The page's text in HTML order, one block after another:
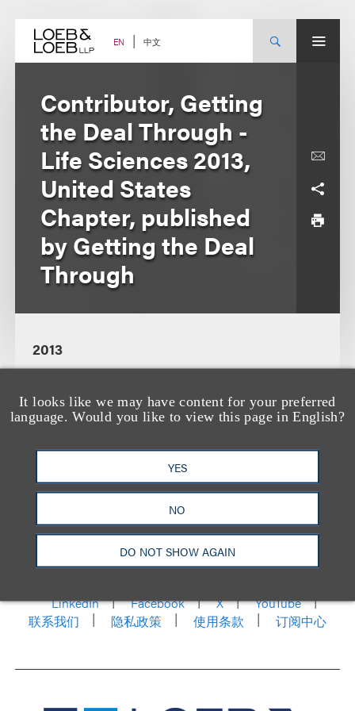
content EN 中文
It looks like we may have content for your preferred
language. Would you like to view this page in English?
YES
NO
DO NOT SHOW AGAIN
Contributor, Getting
the Deal Through -
Life Sciences 2013,
United States
Chapter, published
by Getting the Deal
Through
2013
洛杉矶 纽约 芝加哥
那什维尔
旧金山 泰森斯
香港
LinkedIn
Facebook X
YouTube
联系我们
隐私政策 使用条款 订阅中心